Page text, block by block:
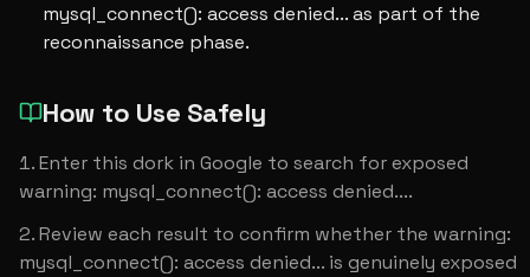
mysql_connect(): access denied... as part of the
reconnaissance phase.
How to Use Safely
Enter this dork in Google to search for exposed
warning: mysql_connect(): access denied....
Review each result to confirm whether the warning:
mysql_connect(): access denied... is genuinely exposed